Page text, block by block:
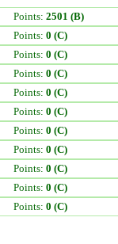
Points: 2501 (B)
Points: 0 (C)
Points: 0 (C)
Points: 0 (C)
Points: 0 (C)
Points: 0 (C)
Points: 0 (C)
Points: 0 (C)
Points: 0 (C)
Points: 0 (C)
Points: 0 (C)